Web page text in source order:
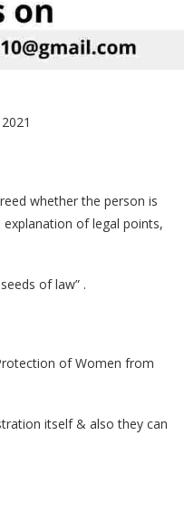
whether the person is
of legal points,
of law” .
of Women from
itself & also they can